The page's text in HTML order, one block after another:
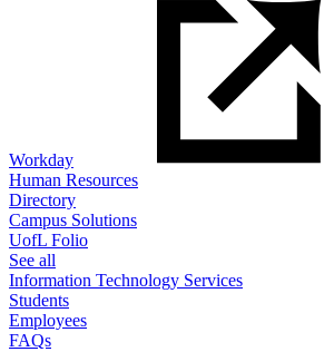
Workday
Human Resources
Directory
Campus Solutions
UofL Folio
See all
Information Technology Services
Students
Employees
FAQs